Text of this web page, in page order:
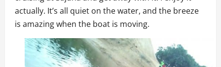
actually. It’s all quiet on the water, and the breeze
is amazing when the boat is moving.